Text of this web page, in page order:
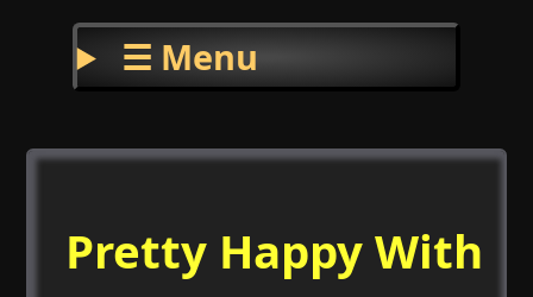
☰ Menu
Pretty Happy With